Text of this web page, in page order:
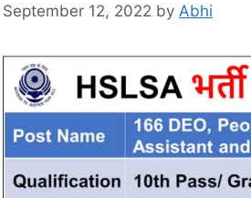
September 12, 2022 by Abhi